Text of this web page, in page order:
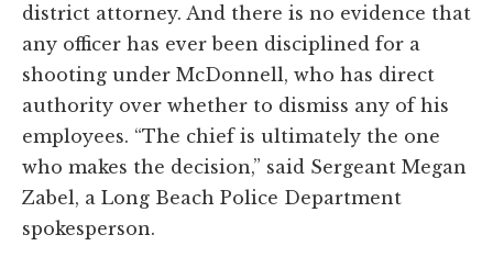
district attorney. And there is no evidence that
any officer has ever been disciplined for a
shooting under McDonnell, who has direct
authority over whether to dismiss any of his
employees. “The chief is ultimately the one
who makes the decision,” said Sergeant Megan
Zabel, a Long Beach Police Department
spokesperson.